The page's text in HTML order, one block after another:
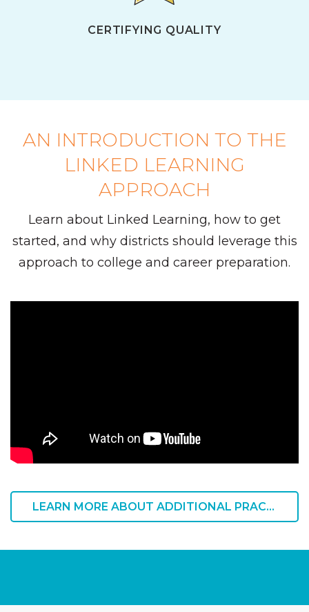
CERTIFYING QUALITY
AN INTRODUCTION TO THE
LINKED LEARNING
APPROACH
Learn about Linked Learning, how to get
started, and why districts should leverage this
approach to college and career preparation.
LEARN MORE ABOUT ADDITIONAL PRACTICE OFFERINGS